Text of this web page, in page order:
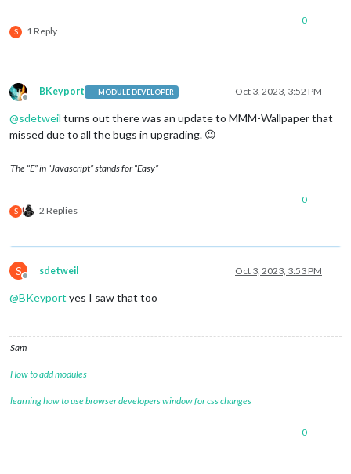
S 1 Reply
0
Offline
BKeyport MODULE DEVELOPER Oct 3, 2023, 3:52 PM
@sdetweil turns out there was an update to MMM-Wallpaper that
missed due to all the bugs in upgrading. 😉
The “E” in “Javascript” stands for “Easy”
S 2 Replies
0
S
Offline
sdetweil Oct 3, 2023, 3:53 PM
@BKeyport yes I saw that too
Sam
How to add modules
learning how to use browser developers window for css changes
0